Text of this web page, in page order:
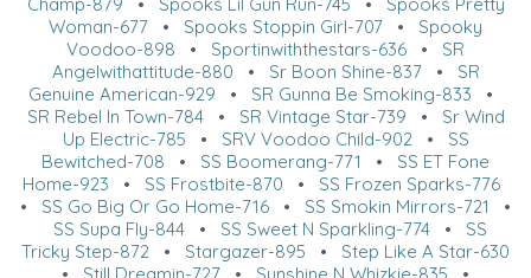
Woman-677 • Spooks Stoppin Girl-707 • Spooky
Voodoo-898 • Sportinwiththestars-636 • SR
Angelwithattitude-880 • Sr Boon Shine-837• SR
Genuine American-929 • SR Gunna Be Smoking-833 •
SR Rebel In Town-784• SR Vintage Star-739 • Sr Wind
Up Electric-785 • SRV Voodoo Child-902• SS
Bewitched-708 • SS Boomerang-771 • SS ET Fone
Home-923 • SS Frostbite-870 • SS Frozen Sparks-776
• SS Go Big Or Go Home-716 • SS Smokin Mirrors-721
•
SS Supa Fly-844 • SS Sweet N Sparkling-774 • SS
Tricky Step-872 • Stargazer-895 • Step Like A Star-630